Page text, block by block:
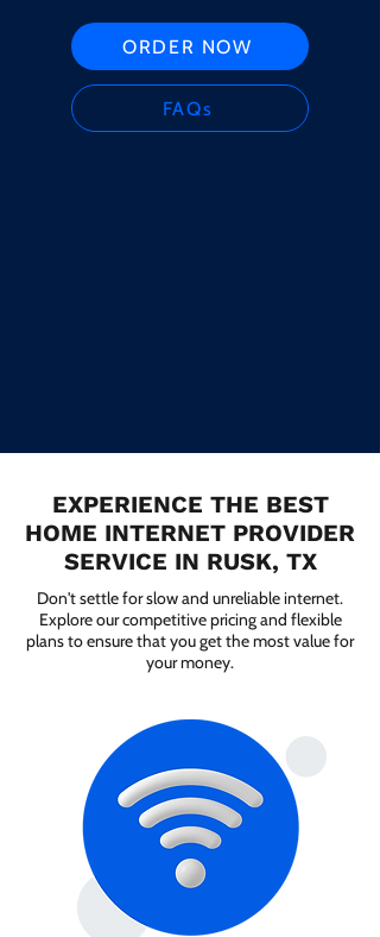
ORDER NOW
FAQs
EXPERIENCE THE BEST
HOME INTERNET PROVIDER
SERVICE IN RUSK, TX
Don't settle for slow and unreliable internet.
Explore our competitive pricing and flexible
plans to ensure that you get the most value for
your money.